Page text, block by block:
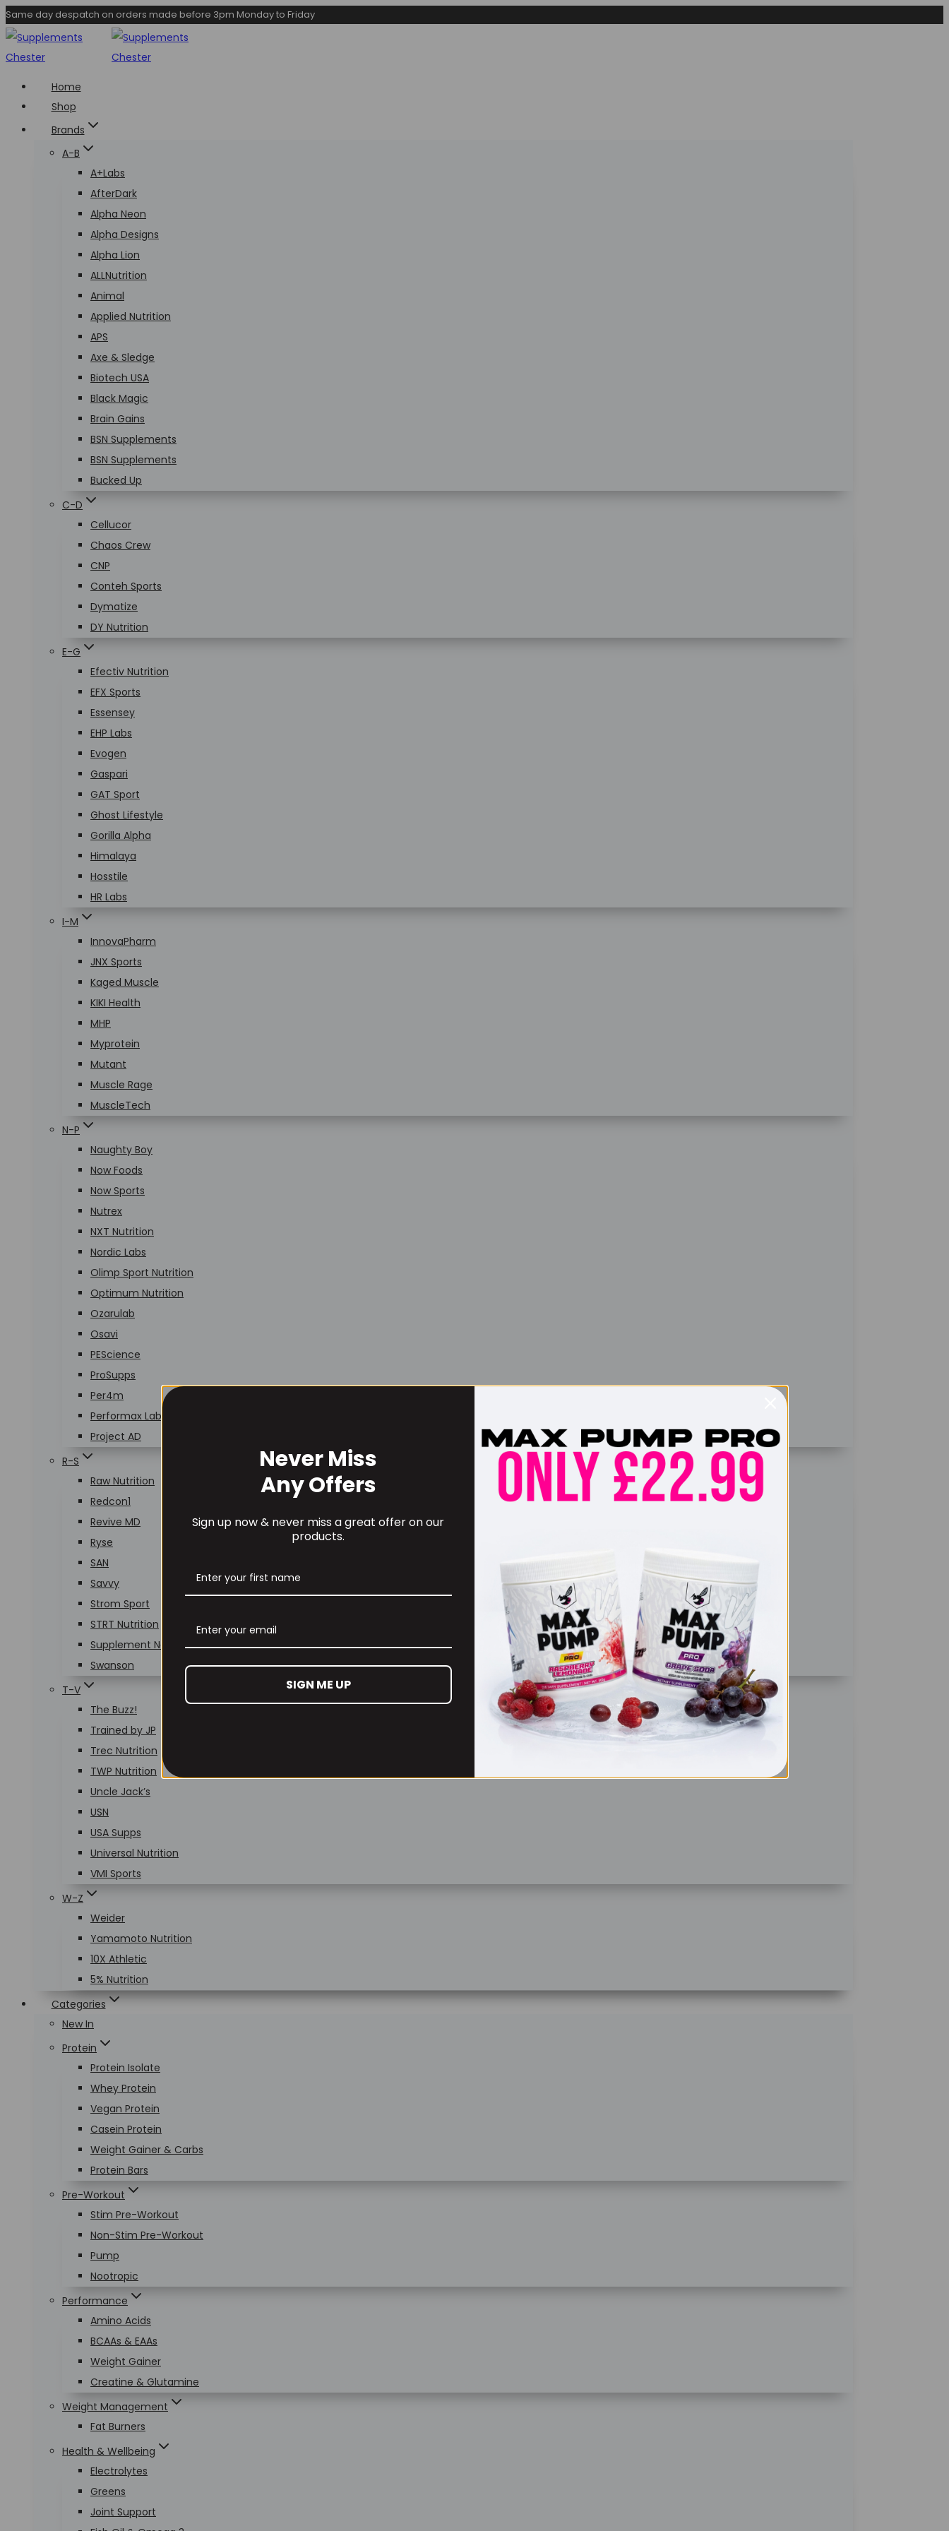
Skip
to
content
Same day despatch on orders made before 3pm Monday to Friday
Home
Shop
Brands
A-B
A+Labs
AfterDark
Alpha Neon
Alpha Designs
Alpha Lion
ALLNutrition
Animal
Applied Nutrition
APS
Axe & Sledge
Biotech USA
Black Magic
Brain Gains
BSN Supplements
BSN Supplements
Bucked Up
C-D
Cellucor
Chaos Crew
CNP
Conteh Sports
Dymatize
DY Nutrition
E-G
Efectiv Nutrition
EFX Sports
Essensey
EHP Labs
Evogen
Gaspari
GAT Sport
Ghost Lifestyle
Gorilla Alpha
Himalaya
Hosstile
HR Labs
I-M
InnovaPharm
JNX Sports
Kaged Muscle
KIKI Health
MHP
Myprotein
Mutant
Muscle Rage
MuscleTech
N-P
Naughty Boy
Now Foods
Now Sports
Nutrex
NXT Nutrition
Nordic Labs
Olimp Sport Nutrition
Optimum Nutrition
Ozarulab
Osavi
PEScience
ProSupps
Per4m
Performax Labs
Project AD
R-S
Raw Nutrition
Redcon1
Revive MD
Ryse
SAN
Savvy
Strom Sport
STRT Nutrition
Supplement Needs
Swanson
T-V
The Buzz!
Trained by JP
Trec Nutrition
TWP Nutrition
Uncle Jack’s
USN
USA Supps
Universal Nutrition
VMI Sports
W-Z
Weider
Yamamoto Nutrition
10X Athletic
5% Nutrition
Categories
New In
Protein
Protein Isolate
Whey Protein
Vegan Protein
Casein Protein
Weight Gainer & Carbs
Protein Bars
Pre-Workout
Stim Pre-Workout
Non-Stim Pre-Workout
Pump
Nootropic
Performance
Amino Acids
BCAAs & EAAs
Weight Gainer
Creatine & Glutamine
Weight Management
Fat Burners
Health & Wellbeing
Electrolytes
Greens
Joint Support
Username or Email Address
Password
Lost your password?
Don't have an account yet?Sign up
Never Miss
Any Offers
Sign up now & never miss a great offer on our
products.
SIGN ME UP